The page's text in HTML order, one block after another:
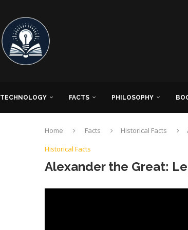
TECHNOLOGY FACTS PHILOSOPHY
Home Facts Historical Facts
Historical Facts
Alexander the Great: